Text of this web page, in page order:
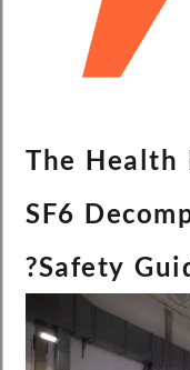
The Health
SF6
Safety